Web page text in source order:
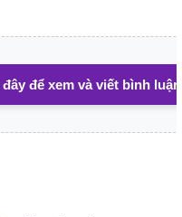
để xem và viết bình luận